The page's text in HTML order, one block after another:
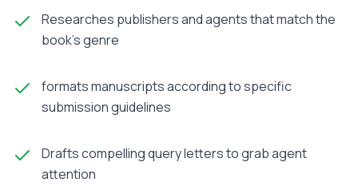
Researches publishers and agents that match the
book’s genre
formats manuscripts according to specific
submission guidelines
Drafts compelling query letters to grab agent
attention